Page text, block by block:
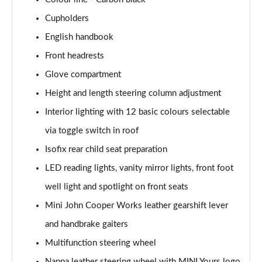
1.5 Cooper Exclusive 5dr [Comfort Pack]
Page 41 of 160
1.5 Cooper Exclusive 5dr Auto [Comfort Pack]
1.5 Cooper Exclusive ALL4 5dr Auto [Comfort Pack]
1.5 Cooper Sport 5dr [Comfort Pack]
Page 44 of 160
1.5 Cooper Sport 5dr Auto [Comfort Pack]
Page 45 of 160
1.5 Cooper Sport ALL4 5dr Auto [Comfort Pack]
Page 46 of 160
Cupholders
English handbook
Front headrests
Glove compartment
Height and length steering column adjustment
Interior lighting with 12 basic colours selectable
via toggle switch in roof
Isofix rear child seat preparation
LED reading lights, vanity mirror lights, front foot
well light and spotlight on front seats
Mini John Cooper Works leather gearshift lever
and handbrake gaiters
Multifunction steering wheel